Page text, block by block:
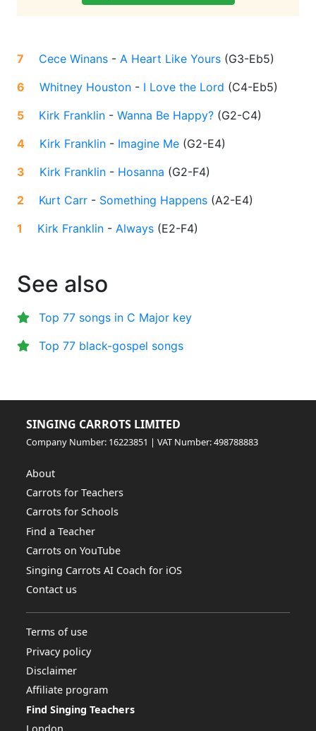
7 Cece Winans - A Heart Like Yours (G3-Eb5)
6
Whitney Houston - I Love the Lord (C4-Eb5)
5
Kirk Franklin - Wanna Be Happy? (G2-C4)
4
Kirk Franklin - Imagine Me (G2-E4)
3
Kirk Franklin - Hosanna (G2-F4)
2
Kurt Carr - Something Happens (A2-E4)
1
Kirk Franklin - Always (E2-F4)
See also
Top 77 songs in C Major key
Top 77 black-gospel songs
SINGING CARROTS LIMITED
Company Number: 16223851 | VAT Number: 498788883
About
Carrots for Teachers
Carrots for Schools
Find a Teacher
Carrots on YouTube
Singing Carrots AI Coach for iOS
Contact us
Terms of use
Privacy policy
Disclaimer
Affiliate program
Find Singing Teachers